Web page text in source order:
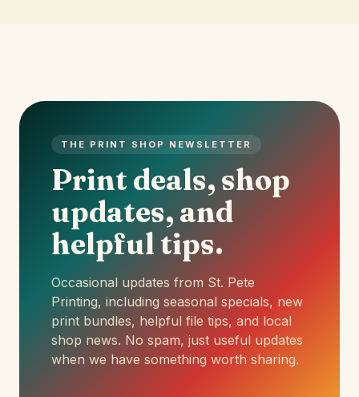
THE PRINT SHOP NEWSLETTER
Print deals, shop
updates, and
helpful tips.
Occasional updates from St. Pete
Printing, including seasonal specials, new
print bundles, helpful file tips, and local
shop news. No spam, just useful updates
when we have something worth sharing.